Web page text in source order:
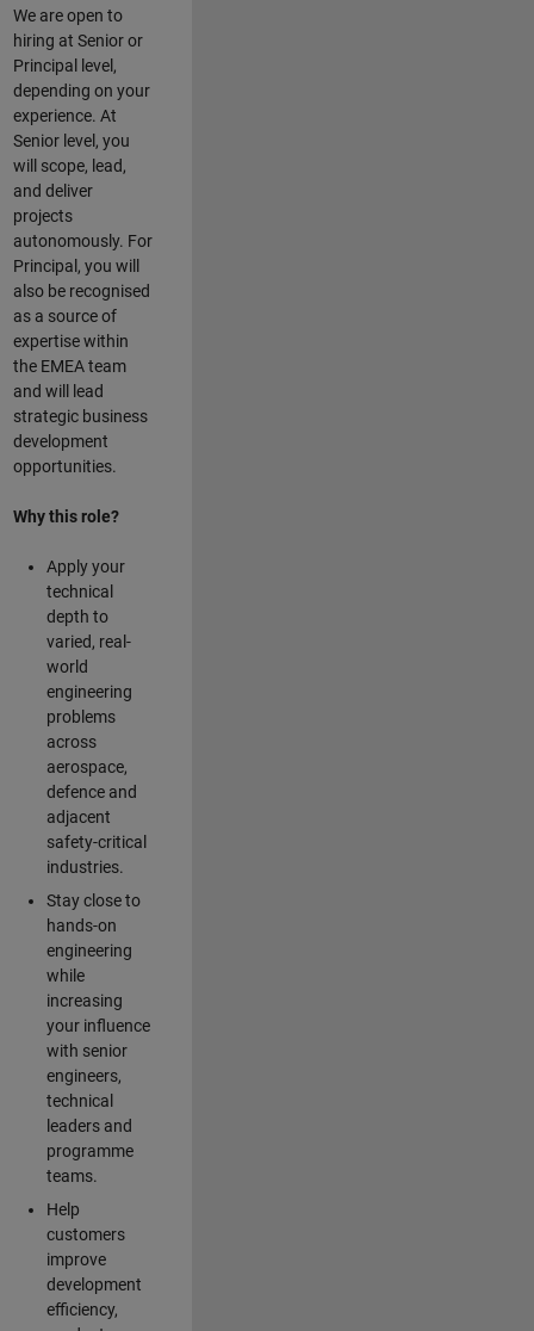
We are open to
hiring at Senior or
Principal level,
depending on your
experience. At
Senior level, you
will scope, lead,
and deliver
projects
autonomously. For
Principal, you will
also be recognised
as a source of
expertise within
the EMEA team
and will lead
strategic business
development
opportunities.
Why this role?
Apply your
technical
depth to
varied, real-
world
engineering
problems
across
aerospace,
defence and
adjacent
safety-critical
industries.
Stay close to
hands-on
engineering
while
increasing
your influence
with senior
engineers,
technical
leaders and
programme
teams.
Help
customers
improve
development
efficiency,